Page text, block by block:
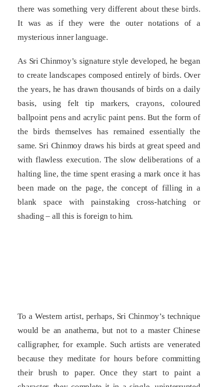
there was something very different about these birds.
It was as if they were the outer notations of a
mysterious inner language.
As Sri Chinmoy’s signature style developed, he began
to create landscapes composed entirely of birds. Over
the years, he has drawn thousands of birds on a daily
basis, using felt tip markers, crayons, coloured
ballpoint pens and acrylic paint pens. But the form of
the birds themselves has remained essentially the
same. Sri Chinmoy draws his birds at great speed and
with flawless execution. The slow deliberations of a
halting line, the time spent erasing a mark once it has
been made on the page, the concept of filling in a
blank space with painstaking cross-hatching or
shading – all this is foreign to him.
To a Western artist, perhaps, Sri Chinmoy’s technique
would be an anathema, but not to a master Chinese
calligrapher, for example. Such artists are venerated
because they meditate for hours before committing
their brush to paper. Once they start to paint a